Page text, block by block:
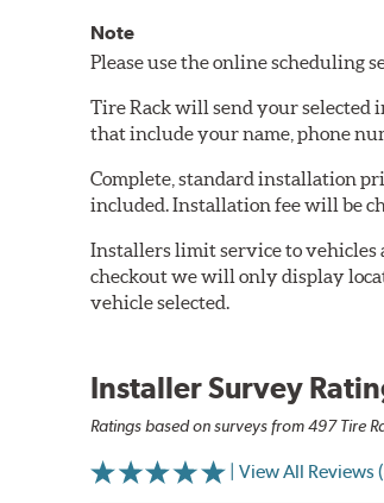
Note
Please use the online scheduling
Tire Rack will send your
that include your name, phone
Complete, standard installation
included. Installation fee will be
Installers limit service to vehicles
checkout we will only display
vehicle selected.
Installer Survey
Ratings based on surveys from 497 Tire
| View All Reviews